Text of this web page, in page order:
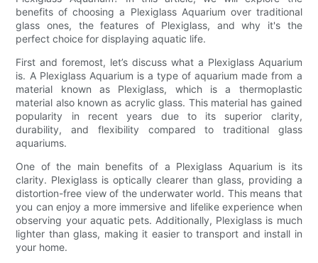
benefits of choosing a Plexiglass Aquarium over traditional
glass ones, the features of Plexiglass, and why it's the
perfect choice for displaying aquatic life.
First and foremost, let’s discuss what a Plexiglass Aquarium
is. A Plexiglass Aquarium is a type of aquarium made from a
material known as Plexiglass, which is a thermoplastic
material also known as acrylic glass. This material has gained
popularity in recent years due to its superior clarity,
durability, and flexibility compared to traditional glass
aquariums.
One of the main benefits of a Plexiglass Aquarium is its
clarity. Plexiglass is optically clearer than glass, providing a
distortion-free view of the underwater world. This means that
you can enjoy a more immersive and lifelike experience when
observing your aquatic pets. Additionally, Plexiglass is much
lighter than glass, making it easier to transport and install in
your home.